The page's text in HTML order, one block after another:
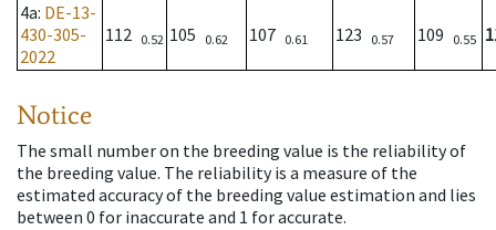
4a: DE-13-
430-305-
2022
112 0.52 105 0.62 107 0.61 123 0.57 109 0.55
Notice
The small number on the breeding value is the reliability of
the breeding value. The reliability is a measure of the
estimated accuracy of the breeding value estimation and lies
between 0 for inaccurate and 1 for accurate.